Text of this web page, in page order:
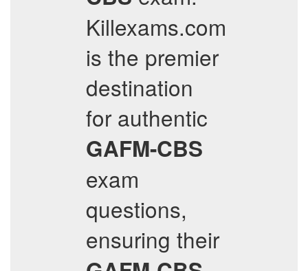
Killexams.com
is the premier
destination
for authentic
GAFM-CBS
exam
questions,
ensuring their